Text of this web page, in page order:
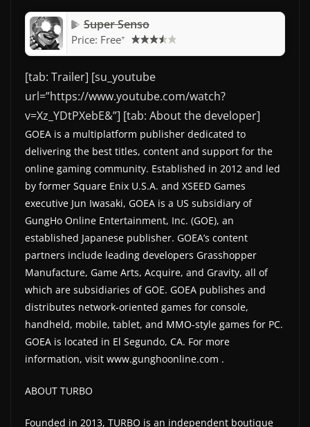
Super Senso
Price: Free+
[tab: Trailer] [su_youtube
url=”https://www.youtube.com/watch?
v=Xz_YDtPXebE&”] [tab: About the developer]
GOEA is a multiplatform publisher dedicated to
delivering the best titles, content and support for the
online gaming community. Established in 2012 and led
by former Square Enix U.S.A. and XSEED Games
executive Jun Iwasaki, GOEA is a US subsidiary of
GungHo Online Entertainment, Inc. (GOE), an
established Japanese publisher. GOEA’s content
partners include leading developers Grasshopper
Manufacture, Game Arts, Acquire, and Gravity, all of
which are subsidiaries of GOE. GOEA publishes and
distributes network-oriented games for console,
handheld, mobile, tablet, and MMO-style games for PC.
GOEA is located in El Segundo, CA. For more
information, visit www.gunghoonline.com .
ABOUT TURBO
Founded in 2013, TURBO is an independent boutique